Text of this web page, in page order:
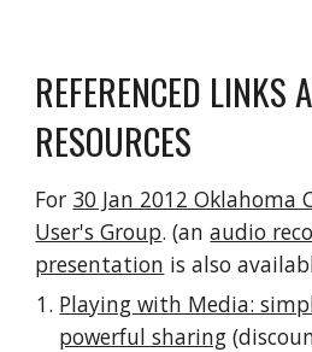
REFERENCED LINKS
RESOURCES
For 30 Jan 2012 Oklahoma
User's Group. (an audio
presentation is also
Playing with Media:
powerful sharing